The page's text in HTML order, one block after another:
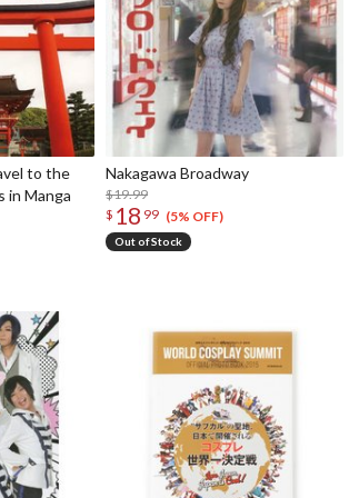
to the
in Manga
Nakagawa Broadway
$19.99
$ 18 99 (5% OFF)
Out of Stock